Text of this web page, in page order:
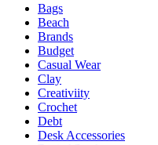
Bags
Beach
Brands
Budget
Casual Wear
Clay
Creativiity
Crochet
Debt
Desk Accessories